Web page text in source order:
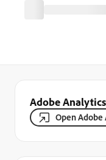
Adobe
Open Adobe